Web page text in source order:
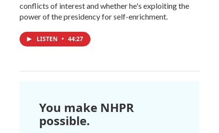
conflicts of interest and whether he's exploiting the
power of the presidency for self-enrichment.
LISTEN • 44:27
You make NHPR
possible.